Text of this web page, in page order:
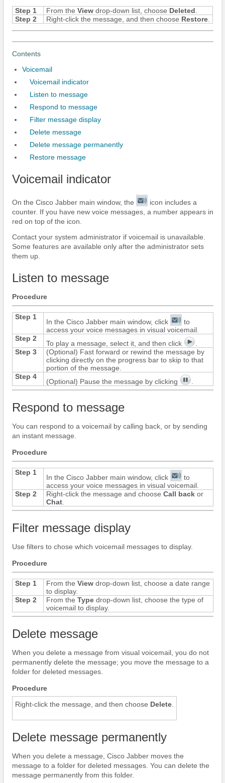
Step 1 From the Viewdrop-down list, choose Deleted
Step 2
Right-click the message, and then choose Restore.
Contents
Voicemail
Voicemail indicator
Listen to message
Respond to message
Filter message display
Delete message
Delete message permanently
Restore message
Voicemail indicator
On the Cisco Jabbermain window, the
icon includes a
counter. If you have new voice messages, a number appears in
red on top of the icon.
Contact your system administrator if voicemail is unavailable.
Some features are available only after the administrator sets
them up.
Listen to message
Procedure
Step 1
In the Cisco Jabbermain window, click
to
access your voice messages in visual voicemail.
Step 2
To play a message, select it, and then click
Step 3
(Optional) Fast forward or rewind the message by
clicking directly on the progress bar to skip to that
portion of the message.
Step 4
(Optional) Pause the message by clicking
Respond to message
You can respond to a voicemail by calling back, or by sending
an instant message.
Procedure
Step 1
In the Cisco Jabbermain window, click
to
access your voice messages in visual voicemail.
Step 2
Right-click the message and choose Call backor
Chat.
Filter message display
Use filters to chose which voicemail messages to display.
Procedure
Step 1 From the Viewdrop-down list, choose a date range
to display.
Step 2
From the Typedrop-down list, choose the type of
voicemail to display.
Delete message
When you delete a message from visual voicemail, you do not
permanently delete the message; you move the message to a
folder for deleted messages.
Procedure
Right-click the message, and then choose Delete.
Delete message permanently
When you delete a message, Cisco Jabbermoves the
message to a folder for deleted messages. You can delete the
message permanently from this folder.